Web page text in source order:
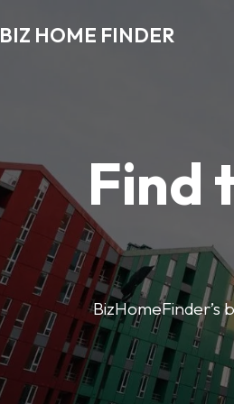
BIZ HOME FINDER
Find
BizHomeFinder’s